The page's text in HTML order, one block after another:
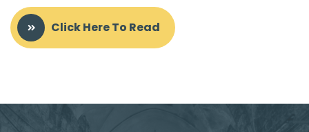
Click Here To Read